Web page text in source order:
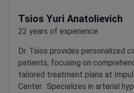
Tsios Yuri Anatolievich
22 years of experience
Dr. Tsios provides personalized
patients, focusing on
tailored treatment plans at
Center. Specializes in arterial